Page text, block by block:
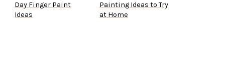
Day Finger Paint
Ideas
Painting Ideas to Try
at Home